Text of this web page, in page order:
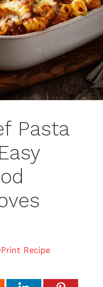
Pasta
·Print Recipe